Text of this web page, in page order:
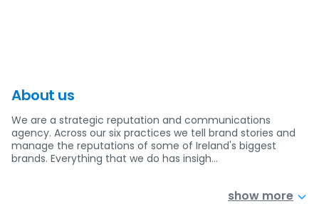
About us
We are a strategic reputation and communications
agency. Across our six practices we tell brand stories and
manage the reputations of some of Ireland's biggest
brands. Everything that we do has insigh…
show more